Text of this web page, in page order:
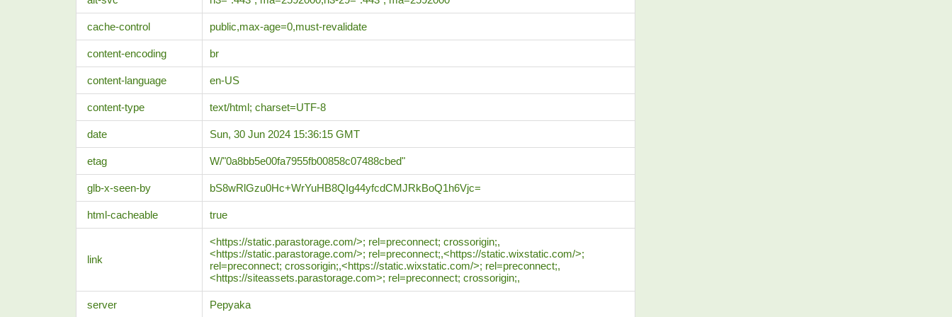
cache-control public,max-age=0,must-revalidate
content-encoding br
content-language en-US
content-type text/html; charset=UTF-8
date Sun, 30 Jun 2024 15:36:15 GMT
etag W/"0a8bb5e00fa7955fb00858c07488cbed"
glb-x-seen-by bS8wRlGzu0Hc+WrYuHB8QIg44yfcdCMJRkBoQ1h6Vjc=
html-cacheable true
link
<https://static.parastorage.com/>; rel=preconnect; crossorigin;,
<https://static.parastorage.com/>; rel=preconnect;,<https://static.wixstatic.com/>;
rel=preconnect; crossorigin;,<https://static.wixstatic.com/>; rel=preconnect;,
<https://siteassets.parastorage.com>; rel=preconnect; crossorigin;,
server Pepyaka